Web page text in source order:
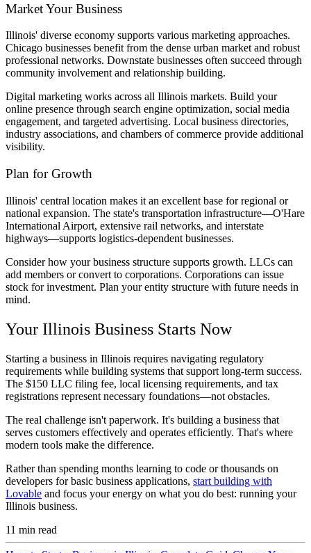
Market Your Business
Illinois' diverse economy supports various marketing approaches.
Chicago businesses benefit from the dense urban market and robust
professional networks. Downstate businesses often succeed through
community involvement and relationship building.
Digital marketing works across all Illinois markets. Build your
online presence through search engine optimization, social media
engagement, and targeted advertising. Local business directories,
industry associations, and chambers of commerce provide additional
visibility.
Plan for Growth
Illinois' central location makes it an excellent base for regional or
national expansion. The state's transportation infrastructure—O'Hare
International Airport, extensive rail networks, and interstate
highways—supports logistics-dependent businesses.
Consider how your business structure supports growth. LLCs can
add members or convert to corporations. Corporations can issue
stock for investment. Plan your entity structure with future needs in
mind.
Your Illinois Business Starts Now
Starting a business in Illinois requires navigating regulatory
requirements while building systems that support long-term success.
The $150 LLC filing fee, local licensing requirements, and tax
registrations represent necessary foundations—not obstacles.
The real challenge isn't paperwork. It's building a business that
serves customers effectively and operates efficiently. That's where
modern tools make the difference.
Rather than spending months learning to code or thousands on
developers for basic business applications, start building with
Lovable and focus your energy on what you do best: running your
Illinois business.
11 min read